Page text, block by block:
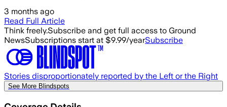
3 months ago
Read Full Article
Think freely.Subscribe and get full access to Ground
NewsSubscriptions start at $9.99/yearSubscribe
Stories disproportionately reported by the Left or the Right
See More Blindspots